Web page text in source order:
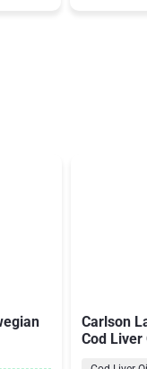
Carlson
Cod Liver